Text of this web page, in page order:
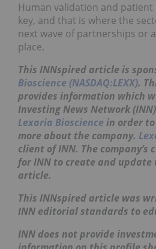
Human validation and
key, and that is where the
next wave of partnerships or
place.
This INNspired article is
Bioscience (NASDAQ:LEXX).
provides information which
Investing News Network
Lexaria Bioscience in order
more about the company.
client of INN. The company’s
for INN to create and update
article.
This INNspired article was
INN editorial standards to
INN does not provide